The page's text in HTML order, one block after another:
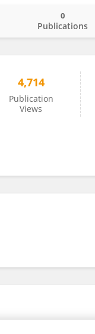
Publications
0
4,714
Publication
Views